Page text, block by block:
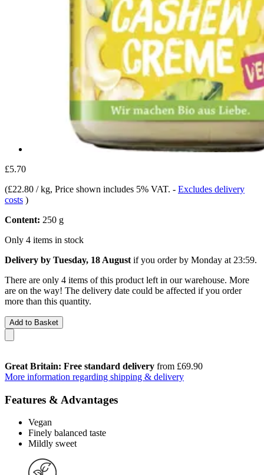
£5.70
(£22.80 / kg, Price shown includes 5% VAT. - Excludes delivery
costs )
Content: 250 g
Only 4 items in stock
Delivery by Tuesday, 18 August if you order by Monday at 23:59.
There are only 4 items of this product left in our warehouse. More
are on the way! The delivery date could be affected if you order
more than this quantity.
Add to Basket
Great Britain: Free standard delivery from £69.90
More information regarding shipping & delivery
Features & Advantages
Vegan
Finely balanced taste
Mildly sweet